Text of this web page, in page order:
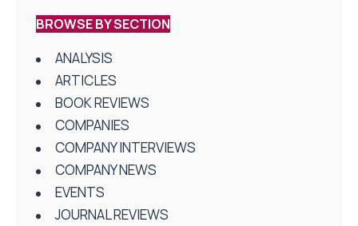
BROWSE BY SECTION
ANALYSIS
ARTICLES
BOOK REVIEWS
COMPANIES
COMPANY INTERVIEWS
COMPANY NEWS
EVENTS
JOURNAL REVIEWS